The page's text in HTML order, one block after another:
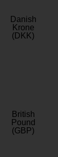
Danish
Krone
(DKK)
British
Pound
(GBP)